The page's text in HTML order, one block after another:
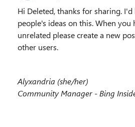
Hi Deleted, thanks for sharing.
people's ideas on this. When you
unrelated please create a new
other users.
Alyxandria (she/her)
Community Manager - Bing